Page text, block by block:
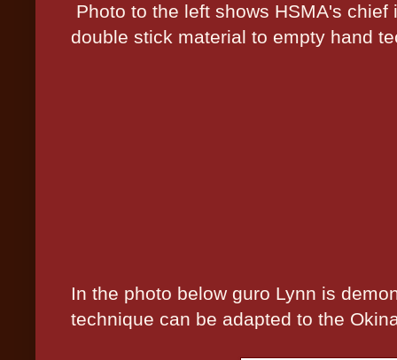
Photo to the left shows HSMA's
double stick material to empty hand
In the photo below guro Lynn is
technique can be adapted to the